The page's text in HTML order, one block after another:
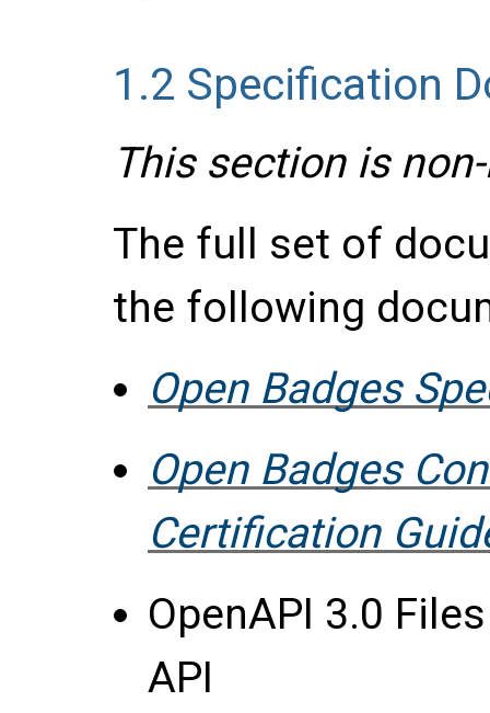
1.2 Specification
This section is
The full set of
the following
Open Badges
Open Badges
Certification
OpenAPI 3.0
API